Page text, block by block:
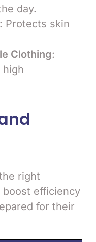
day.
: Protects skin
Clothing:
high
right
boost efficiency
for their